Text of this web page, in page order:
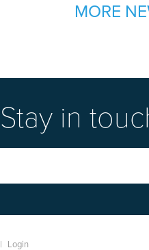
MORE
Stay in
| Login